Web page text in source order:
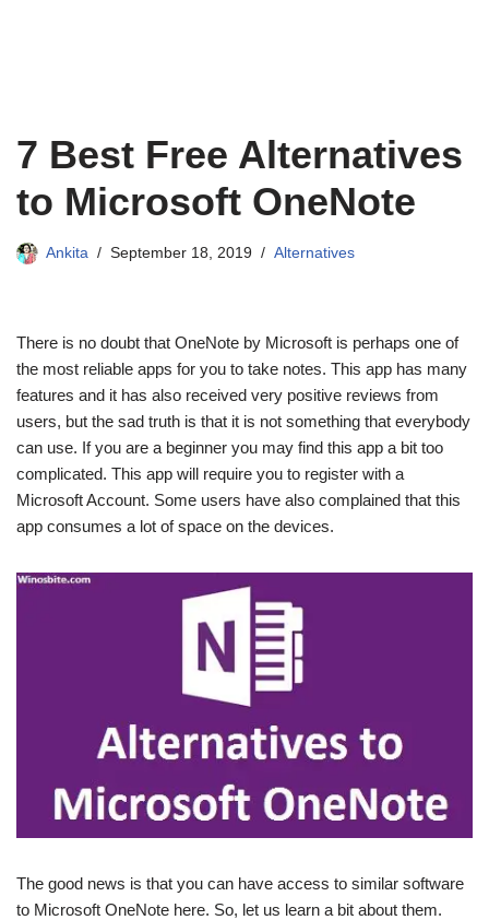
7 Best Free Alternatives
to Microsoft OneNote
Ankita September 18, 2019 Alternatives
There is no doubt that OneNote by Microsoft is perhaps one of
the most reliable apps for you to take notes. This app has many
features and it has also received very positive reviews from
users, but the sad truth is that it is not something that everybody
can use. If you are a beginner you may find this app a bit too
complicated. This app will require you to register with a
Microsoft Account. Some users have also complained that this
app consumes a lot of space on the devices.
The good news is that you can have access to similar software
to Microsoft OneNote here. So, let us learn a bit about them.